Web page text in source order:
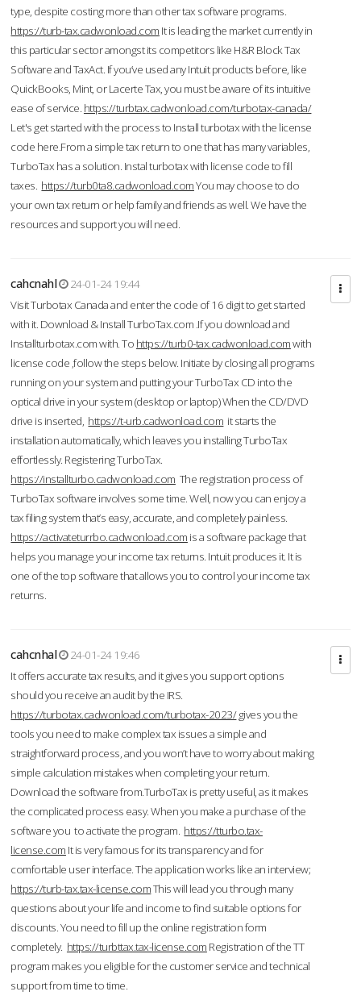
type, despite costing more than other tax software programs.
https://turb-tax.cadwonload.com It is leading the market currently in
this particular sector amongst its competitors like H&R Block Tax
Software and TaxAct. If you’ve used any Intuit products before, like
QuickBooks, Mint, or Lacerte Tax, you must be aware of its intuitive
ease of service. https://turbtax.cadwonload.com/turbotax-canada/
Let's get started with the process to Install turbotax with the license
code here.From a simple tax return to one that has many variables,
TurboTax has a solution. Instal turbotax with license code to fill
taxes. https://turb0ta8.cadwonload.comYou may choose to do
your own tax return or help family and friends as well. We have the
resources and support you will need.
cahcnahl
24-01-24 19:44
Visit Turbotax Canada and enter the code of 16 digit to get started
with it. Download & Install TurboTax.com .If you download and
Installturbotax.com with. To https://turb0-tax.cadwonload.comwith
license code ,follow the steps below. Initiate by closing all programs
running on your system and putting your TurboTax CD into the
optical drive in your system (desktop or laptop) When the CD/DVD
drive is inserted, https://t-urb.cadwonload.com it starts the
installation automatically, which leaves you installing TurboTax
effortlessly. Registering TurboTax.
https://installturbo.cadwonload.com The registration process of
TurboTax software involves some time. Well, now you can enjoy a
tax filing system that’s easy, accurate, and completely painless.
https://activateturrbo.cadwonload.com is a software package that
helps you manage your income tax returns. Intuit produces it. It is
one of the top software that allows you to control your income tax
returns.
cahcnhal
24-01-24 19:46
It offers accurate tax results, and it gives you support options
should you receive an audit by the IRS.
https://turbotax.cadwonload.com/turbotax-2023/gives you the
tools you need to make complex tax issues a simple and
straightforward process, and you won’t have to worry about making
simple calculation mistakes when completing your return.
Download the software from.TurboTax is pretty useful, as it makes
the complicated process easy. When you make a purchase of the
software you to activate the program. https://tturbo.tax-
license.com It is very famous for its transparency and for
comfortable user interface. The application works like an interview;
https://turb-tax.tax-license.comThis will lead you through many
questions about your life and income to find suitable options for
discounts. You need to fill up the online registration form
completely. https://turbttax.tax-license.com Registration of the TT
program makes you eligible for the customer service and technical
support from time to time.